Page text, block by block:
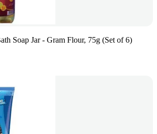
Soap Jar - Gram Flour, 75g (Set of 6)